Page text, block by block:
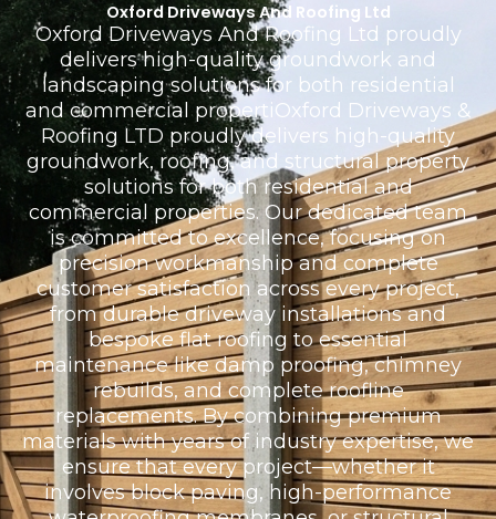
Oxford Driveways And Roofing Ltd
Oxford Driveways And Roofing Ltd proudly
delivers high-quality groundwork and
landscaping solutions for both residential
and commercial propertiOxford Driveways &
Roofing LTD proudly delivers high-quality
groundwork, roofing, and structural property
solutions for both residential and
commercial properties. Our dedicated team
is committed to excellence, focusing on
precision workmanship and complete
customer satisfaction across every project,
from durable driveway installations and
bespoke flat roofing to essential
maintenance like damp proofing, chimney
rebuilds, and complete roofline
replacements. By combining premium
materials with years of industry expertise, we
ensure that every project—whether it
involves block paving, high-performance